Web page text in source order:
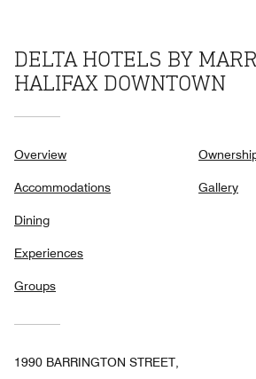
DELTA HOTELS BY
HALIFAX DOWNTOWN
Overview
Accommodations
Dining
Experiences
Groups
Gallery
1990 BARRINGTON STREET,